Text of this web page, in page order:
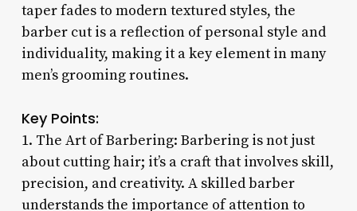
taper fades to modern textured styles, the
barber cut is a reflection of personal style and
individuality, making it a key element in many
men’s grooming routines.
Key Points:
1. The Art of Barbering: Barbering is not just
about cutting hair; it’s a craft that involves skill,
precision, and creativity. A skilled barber
understands the importance of attention to